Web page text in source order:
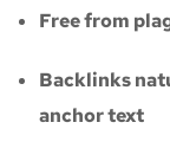
Free from
Backlinks
anchor text